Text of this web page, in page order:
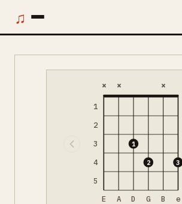
♫
1
2
3
4
5
× × ×
1
2 3
E A D G B e